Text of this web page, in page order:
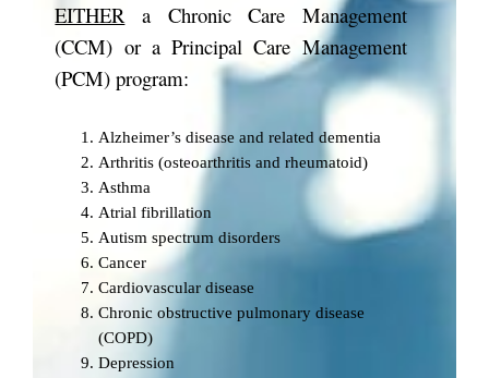
EITHERa Chronic Care Management
(CCM) or a Principal Care Management
(PCM) program:
Alzheimer’s disease and related dementia
Arthritis (osteoarthritis and rheumatoid)
Asthma
Atrial fibrillation
Autism spectrum disorders
Cancer
Cardiovascular disease
Chronic obstructive pulmonary disease
(COPD)
Depression